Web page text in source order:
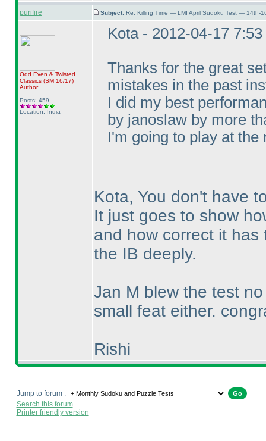
purifire Subject: Re: Killing Time — LMI April Sudoku Test — 14th-
Odd Even & Twisted
Classics (SM 16/17)
Author
Posts: 459
Location: India
Kota - 2012-04-17
Thanks for the great
mistakes in the past
I did my best
by janoslaw by more
I'm going to play at the
Kota, You don't have
It just goes to show
and how correct it
the IB deeply.
Jan M blew the test
small feat either.
Rishi
Jump to forum :
Search this forum
Printer friendly version